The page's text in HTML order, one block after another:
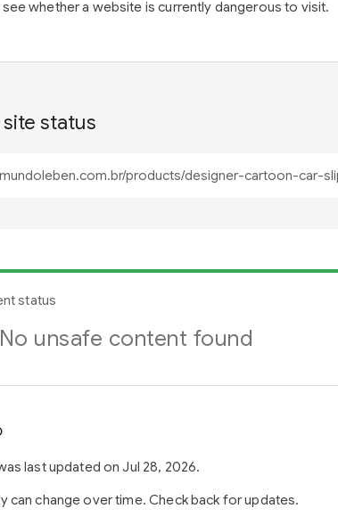
whether a website is currently dangerous to visit.
status
status
No unsafe content found
last updated on Jul 28, 2026.
can change over time. Check back for updates.